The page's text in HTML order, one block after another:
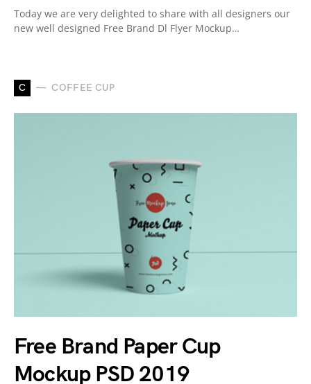
Today we are very delighted to share with all designers our
new well designed Free Brand Dl Flyer Mockup…
C COFFEE CUP
Free Brand Paper Cup
Mockup PSD 2019